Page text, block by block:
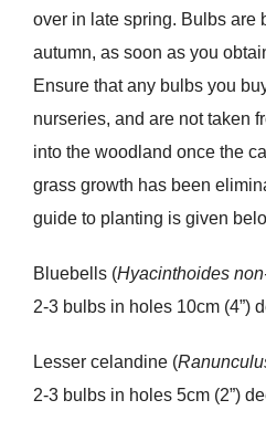
over in late spring. Bulbs are
autumn, as soon as you
Ensure that any bulbs you
nurseries, and are not taken
into the woodland once the
grass growth has been
guide to planting is given
Bluebells (Hyacinthoides
2-3 bulbs in holes 10cm (4”)
Lesser celandine (
2-3 bulbs in holes 5cm (2”)